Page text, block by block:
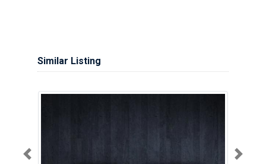
Similar Listing
Previous Next